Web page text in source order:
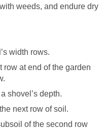
weeds, and endure dry
width rows.
row at end of the garden
shovel’s depth.
next row of soil.
of the second row